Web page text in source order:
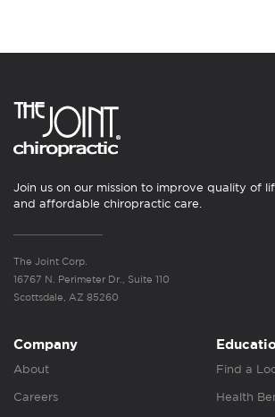
Join us on our mission to improve quality of
and affordable chiropractic care.
The Joint Corp.
16767 N. Perimeter Dr., Suite 110
Scottsdale, AZ 85260
Company
About
Careers
Find a
Health